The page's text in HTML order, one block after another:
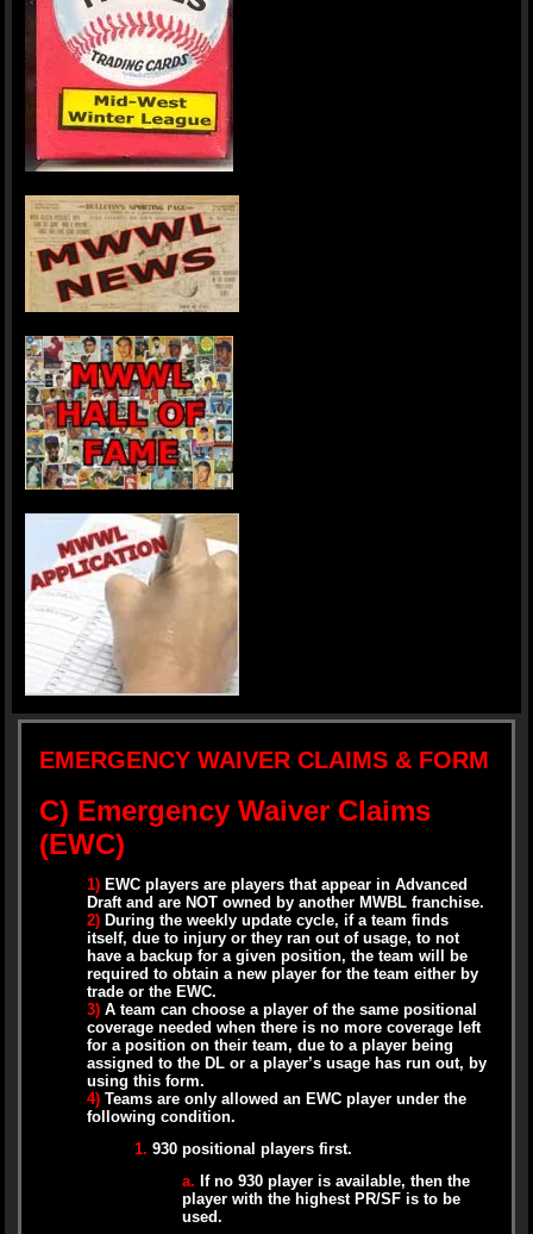
EMERGENCY WAIVER CLAIMS & FORM
C) Emergency Waiver Claims
(EWC)
1) EWC players are players that appear in Advanced
Draft and are NOT owned by another MWBL franchise.
2) During the weekly update cycle, if a team finds
itself, due to injury or they ran out of usage, to not
have a backup for a given position, the team will be
required to obtain a new player for the team either by
trade or the EWC.
3) A team can choose a player of the same positional
coverage needed when there is no more coverage left
for a position on their team, due to a player being
assigned to the DL or a player’s usage has run out, by
using this form.
4) Teams are only allowed an EWC player under the
following condition.
1. 930 positional players first.
a. If no 930 player is available, then the
player with the highest PR/SF is to be
used.